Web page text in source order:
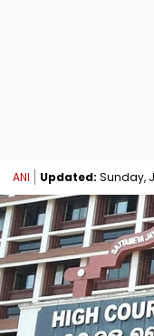
ANI Updated: Sunday,